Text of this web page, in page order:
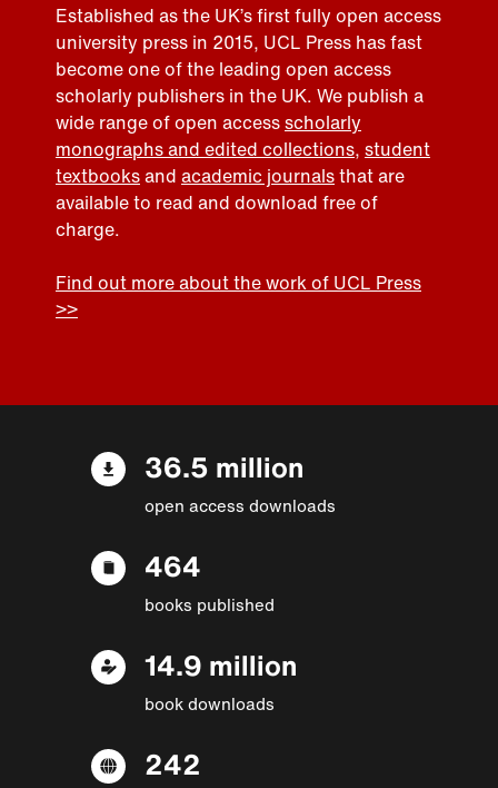
Established as the UK’s first fully open access
university press in 2015, UCL Press has fast
become one of the leading open access
scholarly publishers in the UK. We publish a
wide range of open accessscholarly
monographs and edited collections, student
textbooksand academic journalsthat are
available to read and download free of
charge.
Find out more about the work of UCL Press
>>
36.5 million
open access downloads
464
books published
14.9 million
book downloads
242